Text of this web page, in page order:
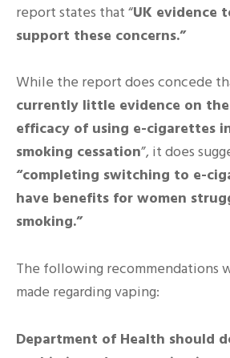
report states that “UK evidence
support these concerns.”
While the report does concede
currently little evidence on
efficacy of using e-cigarettes
smoking cessation”, it does
“completing switching to e-
have benefits for women
smoking.”
The following recommendations
made regarding vaping:
Department of Health should